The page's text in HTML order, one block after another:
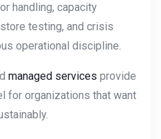
handling, capacity
testing, and crisis
operational discipline.
managed services provide
for organizations that want